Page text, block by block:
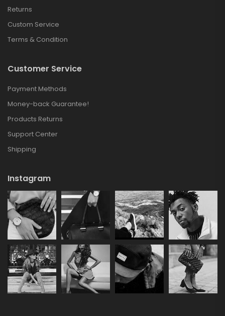
Returns
Custom Service
Terms & Condition
Customer Service
Payment Methods
Money-back Guarantee!
Products Returns
Support Center
Shipping
Instagram